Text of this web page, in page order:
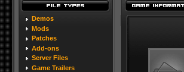
Demos
Mods
Patches
Add-ons
Server Files
Game Trailers